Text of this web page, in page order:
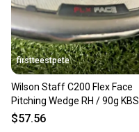
firstteestpete
Wilson Staff C200 Flex Face
Pitching Wedge RH / 90g KBS
Stiff Steel ~36" /mm3011
$57.56